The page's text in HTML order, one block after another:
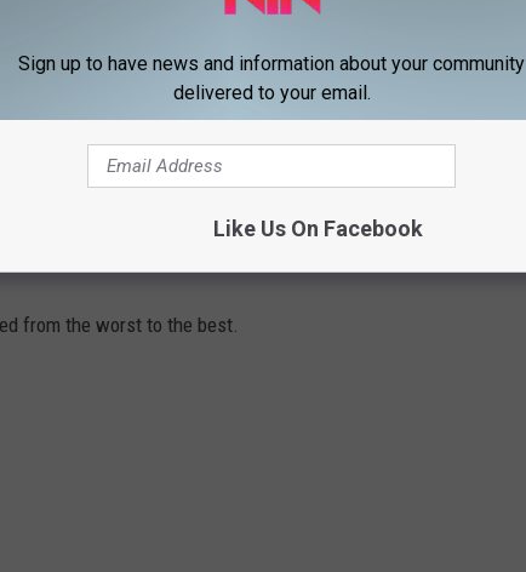
MCU, which is also in the middle of a difficult time.
middling reviews and a less-than-stellar box office profit.
to look at what characters and stories we’re mining. If you
there will be a lot of newness. We’re going to turn back
of Avengers, for example.”
FROM WORST TO BEST
from the worst to the best.
Sign up to have news and information about your community
delivered to your email.
Like Us On Facebook